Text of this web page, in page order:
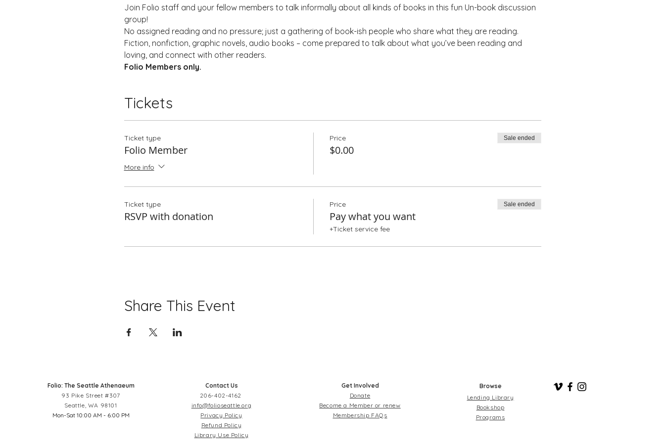
Join Folio staff and your fellow members to talk informally about all kinds of books in this fun Un-book discussion
group!
No assigned reading and no pressure; just a gathering of book-ish people who share what they are reading.
Fiction, nonfiction, graphic novels, audio books – come prepared to talk about what you’ve been reading and
loving, and connect with other readers.
Folio Members only.
Tickets
Ticket type
Folio Member
More info
Price
$0.00
Sale ended
Ticket type
RSVP with donation
Price
Pay what you want
+Ticket service fee
Sale ended
Share This Event
Folio: The Seattle Athenaeum
93 Pike Street #307
Seattle, WA 98101
Mon-Sat 10:00 AM - 6:00 PM
Contact Us
206-402-4162
info@folioseattle.org
Privacy Policy
Refund Policy
Library Use Policy
Get Involved
Donate
Become a Member or renew
Membership FAQs
Browse
Lending Library
Bookshop
Programs